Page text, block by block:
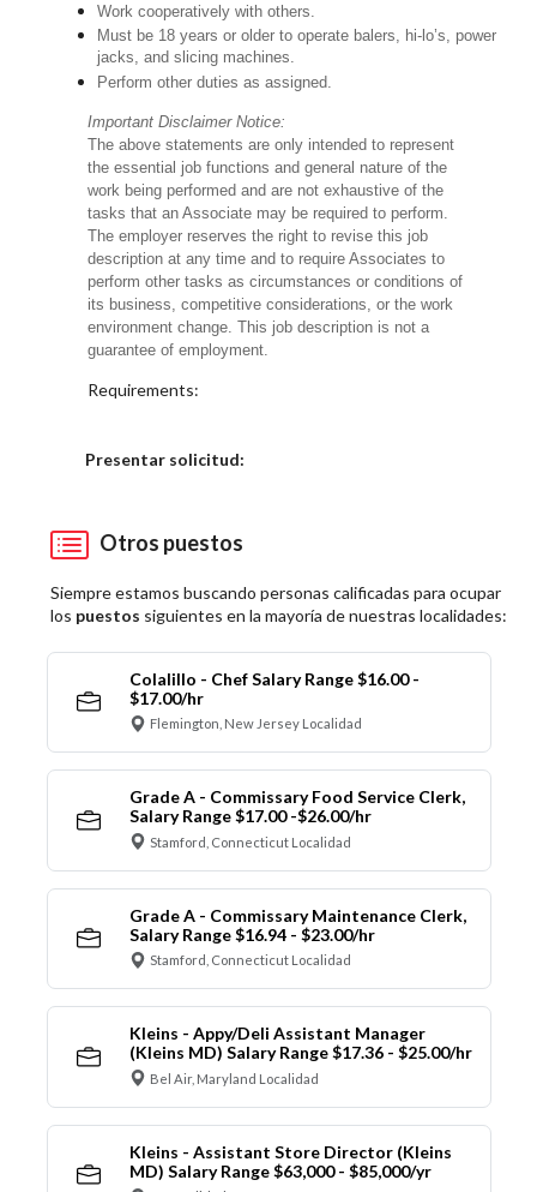
Work cooperatively with others.
Must be 18 years or older to operate balers, hi-lo’s, power
jacks, and slicing machines.
Perform other duties as assigned.
Important Disclaimer Notice:
The above statements are only intended to represent
the essential job functions and general nature of the
work being performed and are not exhaustive of the
tasks that an Associate may be required to perform.
The employer reserves the right to revise this job
description at any time and to require Associates to
perform other tasks as circumstances or conditions of
its business, competitive considerations, or the work
environment change. This job description is not a
guarantee of employment.
Requirements:
Presentar solicitud:
Otros puestos
Siempre estamos buscando personas calificadas para ocupar
los puestos siguientes en la mayoría de nuestras localidades:
Colalillo - Chef Salary Range $16.00 -
$17.00/hr
Flemington, New Jersey Localidad
Grade A - Commissary Food Service Clerk,
Salary Range $17.00 -$26.00/hr
Stamford, Connecticut Localidad
Grade A - Commissary Maintenance Clerk,
Salary Range $16.94 - $23.00/hr
Stamford, Connecticut Localidad
Kleins - Appy/Deli Assistant Manager
(Kleins MD) Salary Range $17.36 - $25.00/hr
Bel Air, Maryland Localidad
Kleins - Assistant Store Director (Kleins
MD) Salary Range $63,000 - $85,000/yr